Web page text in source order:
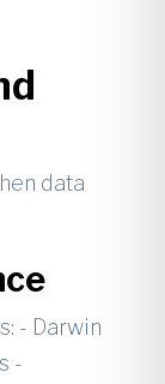
data
- Darwin
-